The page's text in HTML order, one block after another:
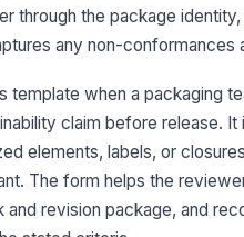
through the package
any non-conformances
template when a packaging
claim before release.
elements, labels, or
The form helps the
and revision package, and